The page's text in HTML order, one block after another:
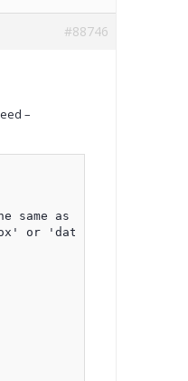
#88746
–
same as the previous
or 'datetimeinput'